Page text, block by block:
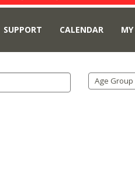
SUPPORT CALENDAR
Age Group